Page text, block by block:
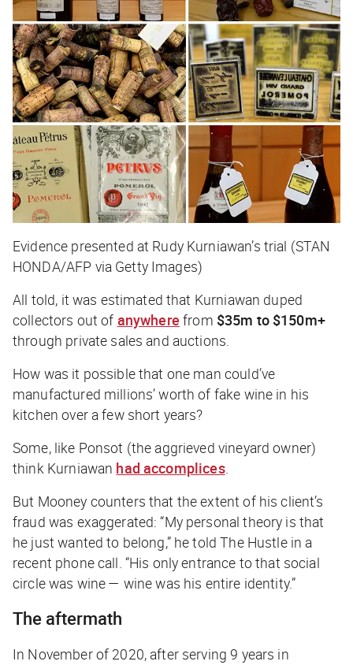
Evidence presented at Rudy Kurniawan’s trial (STAN
HONDA/AFP via Getty Images)
All told, it was estimated that Kurniawan duped
collectors out of anywhere from $35m to $150m+
through private sales and auctions.
How was it possible that one man could’ve
manufactured millions’ worth of fake wine in his
kitchen over a few short years?
Some, like Ponsot (the aggrieved vineyard owner)
think Kurniawan had accomplices.
But Mooney counters that the extent of his client’s
fraud was exaggerated: “My personal theory is that
he just wanted to belong,” he toldThe Hustlein a
recent phone call. “His only entrance to that social
circle was wine — wine was his entire identity.”
The aftermath
In November of 2020, after serving 9 years in